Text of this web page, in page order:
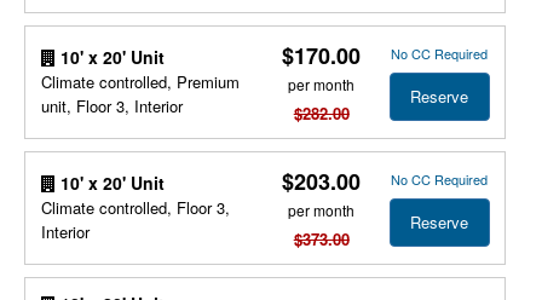
10' x 20' Unit
Climate controlled, Premium
unit, Floor 3, Interior
$170.00
per month
$282.00
No CC Required
Reserve
10' x 20' Unit
Climate controlled, Floor 3,
Interior
$203.00
per month
$373.00
No CC Required
Reserve